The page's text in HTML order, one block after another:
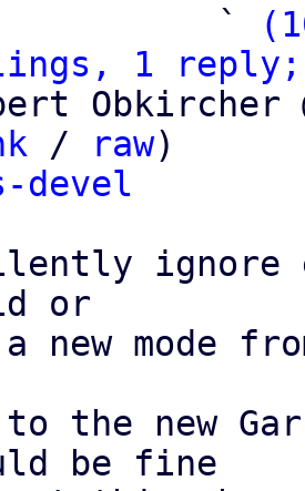
                   `
1 reply;
Obkircher
/ raw)
devel
or
new mode
to the new
be fine